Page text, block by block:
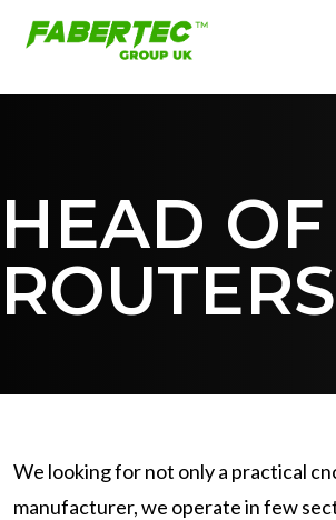
HEAD
We looking for not only a practical
manufacturer, we operate in few